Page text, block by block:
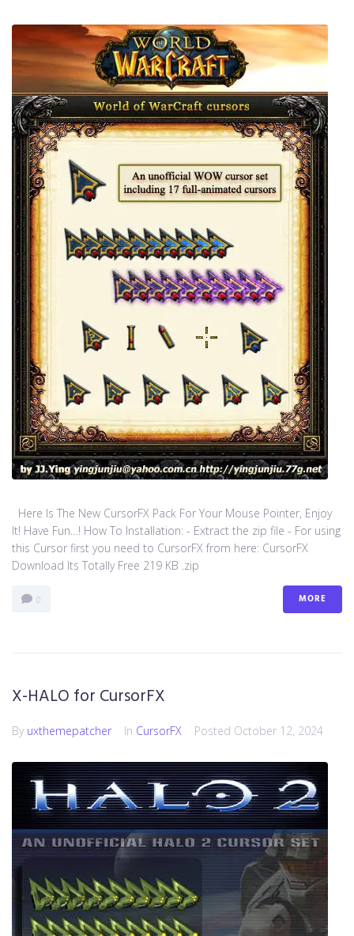
Here Is The New CursorFX Pack For Your Mouse Pointer, Enjoy
It! Have Fun…! How To Installation: - Extract the zip file - For using
this Cursor first you need to CursorFX from here: CursorFX
Download Its Totally Free 219 KB .zip
0 MORE
X-HALO for CursorFX
By uxthemepatcher In CursorFX Posted October 12, 2024